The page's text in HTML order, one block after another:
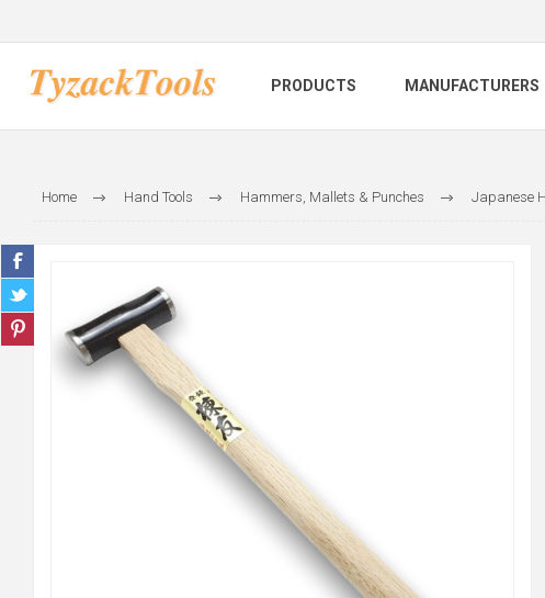
PRODUCTS MANUFACTURERS
Home Hand Tools Hammers, Mallets & Punches Japanese